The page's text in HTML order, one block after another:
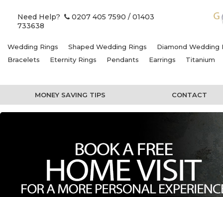
Need Help? 0207 405 7590 / 01403
733638
Wedding Rings Shaped Wedding Rings
Diamond Wedding
Bracelets
Eternity Rings Pendants Earrings Titanium
MONEY SAVING TIPS CONTACT